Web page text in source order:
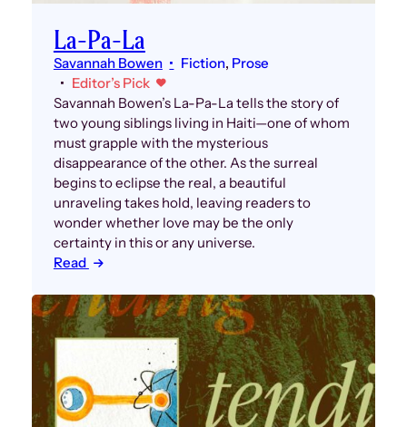
La-Pa-La
Savannah Bowen Fiction, Prose
Editor’s Pick
Savannah Bowen’s La-Pa-La tells the story of
two young siblings living in Haiti—one of whom
must grapple with the mysterious
disappearance of the other. As the surreal
begins to eclipse the real, a beautiful
unraveling takes hold, leaving readers to
wonder whether love may be the only
certainty in this or any universe.
Read